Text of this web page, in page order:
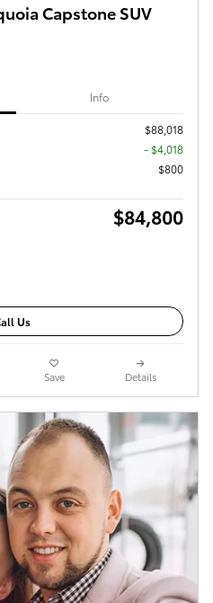
Capstone SUV
Info
$88,018
- $4,018
$800
$84,800
Us
Save Details